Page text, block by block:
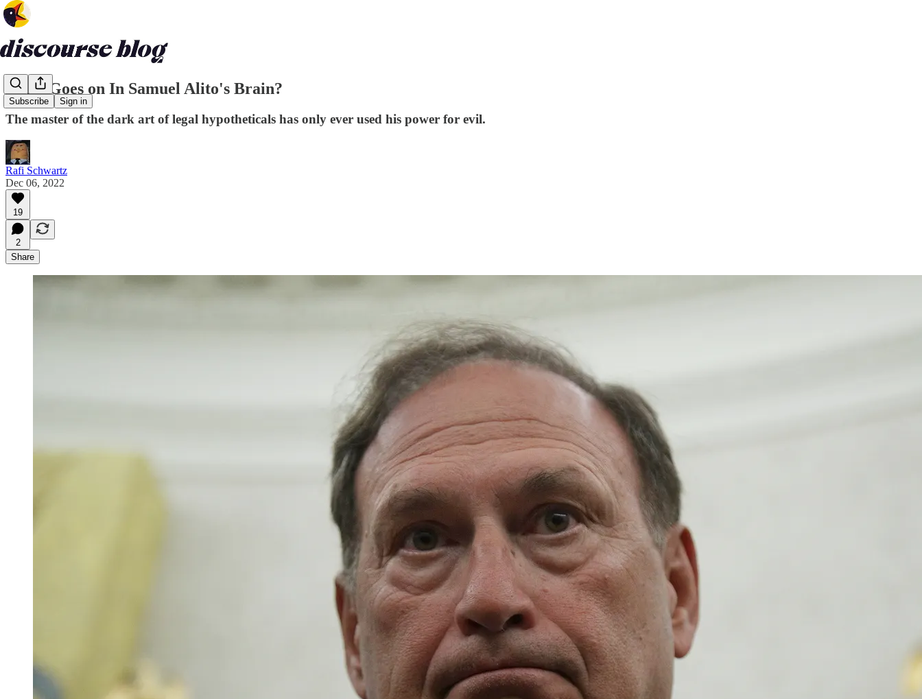
Subscribe Sign in
What Goes on In Samuel Alito's Brain?
The master of the dark art of legal hypotheticals has only ever used his power for evil.
Rafi Schwartz
Dec 06, 2022
19
2
Share